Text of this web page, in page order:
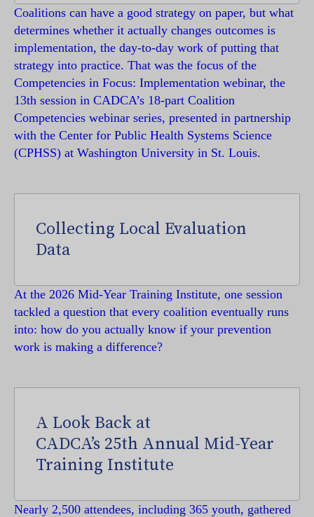
Coalitions can have a good strategy on paper, but what
determines whether it actually changes outcomes is
implementation, the day-to-day work of putting that
strategy into practice. That was the focus of the
Competencies in Focus: Implementation webinar, the
13th session in CADCA’s 18-part Coalition
Competencies webinar series, presented in partnership
with the Center for Public Health Systems Science
(CPHSS) at Washington University in St. Louis.
Collecting Local Evaluation
Data
At the 2026 Mid-Year Training Institute, one session
tackled a question that every coalition eventually runs
into: how do you actually know if your prevention
work is making a difference?
A Look Back at
CADCA’s 25th Annual Mid-Year
Training Institute
Nearly 2,500 attendees, including 365 youth, gathered